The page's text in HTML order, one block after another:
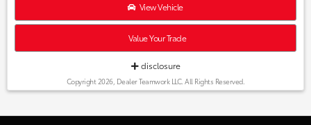
View Vehicle
Value Your Trade
disclosure
Copyright 2026, Dealer Teamwork LLC. All Rights Reserved.